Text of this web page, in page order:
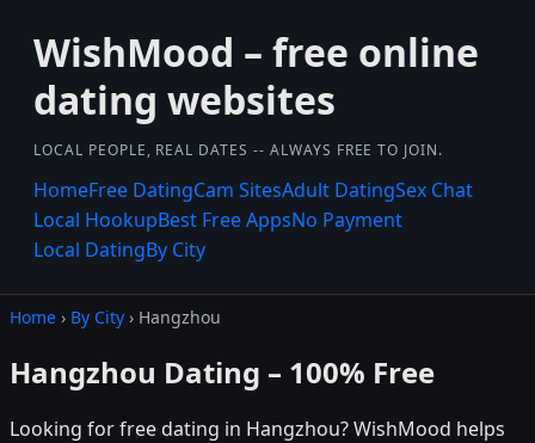
WishMood – free online
dating websites
LOCAL PEOPLE, REAL DATES -- ALWAYS FREE TO JOIN.
HomeFree DatingCam SitesAdult DatingSex Chat
Local HookupBest Free AppsNo Payment
Local DatingBy City
Home › By City › Hangzhou
Hangzhou Dating – 100% Free
Looking for free dating in Hangzhou? WishMood helps